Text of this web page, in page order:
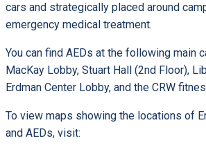
cars and strategically placed around
emergency medical treatment.
You can find AEDs at the following main
MacKay Lobby, Stuart Hall (2nd Floor),
Erdman Center Lobby, and the CRW
To view maps showing the locations of
and AEDs, visit: